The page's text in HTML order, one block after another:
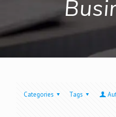
Categories Tags